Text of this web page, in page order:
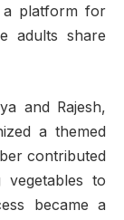
a platform for
adults share
and Rajesh,
a themed
contributed
to
became a